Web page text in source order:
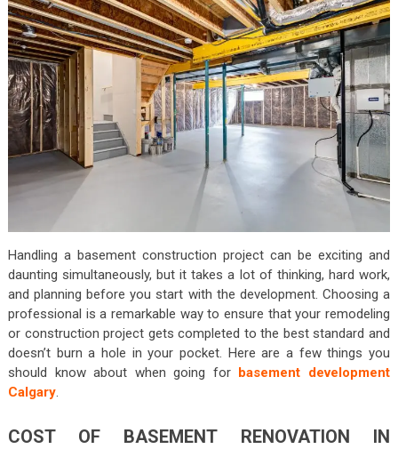
Handling a basement construction project can be exciting and
daunting simultaneously, but it takes a lot of thinking, hard work,
and planning before you start with the development. Choosing a
professional is a remarkable way to ensure that your remodeling
or construction project gets completed to the best standard and
doesn’t burn a hole in your pocket. Here are a few things you
should know about when going for basement development
Calgary.
COST OF BASEMENT RENOVATION IN